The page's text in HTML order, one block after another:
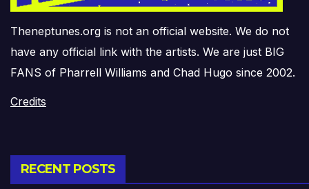
Theneptunes.org is not an official website. We do not
have any official link with the artists. We are just BIG
FANS of Pharrell Williams and Chad Hugo since 2002.
Credits
RECENT POSTS